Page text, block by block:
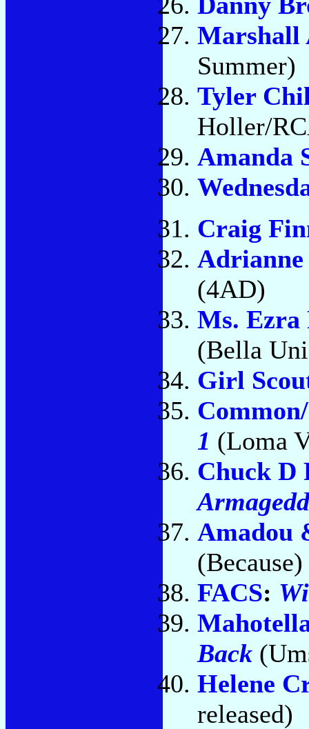
Marshall
Summer)
Tyler
Holler/
Amanda
Craig
(4AD)
Ms. Ezra
(Bella
Girl
1 (Loma
Chuck D
Amadou
(Because)
FACS:
Back
Helene
released)